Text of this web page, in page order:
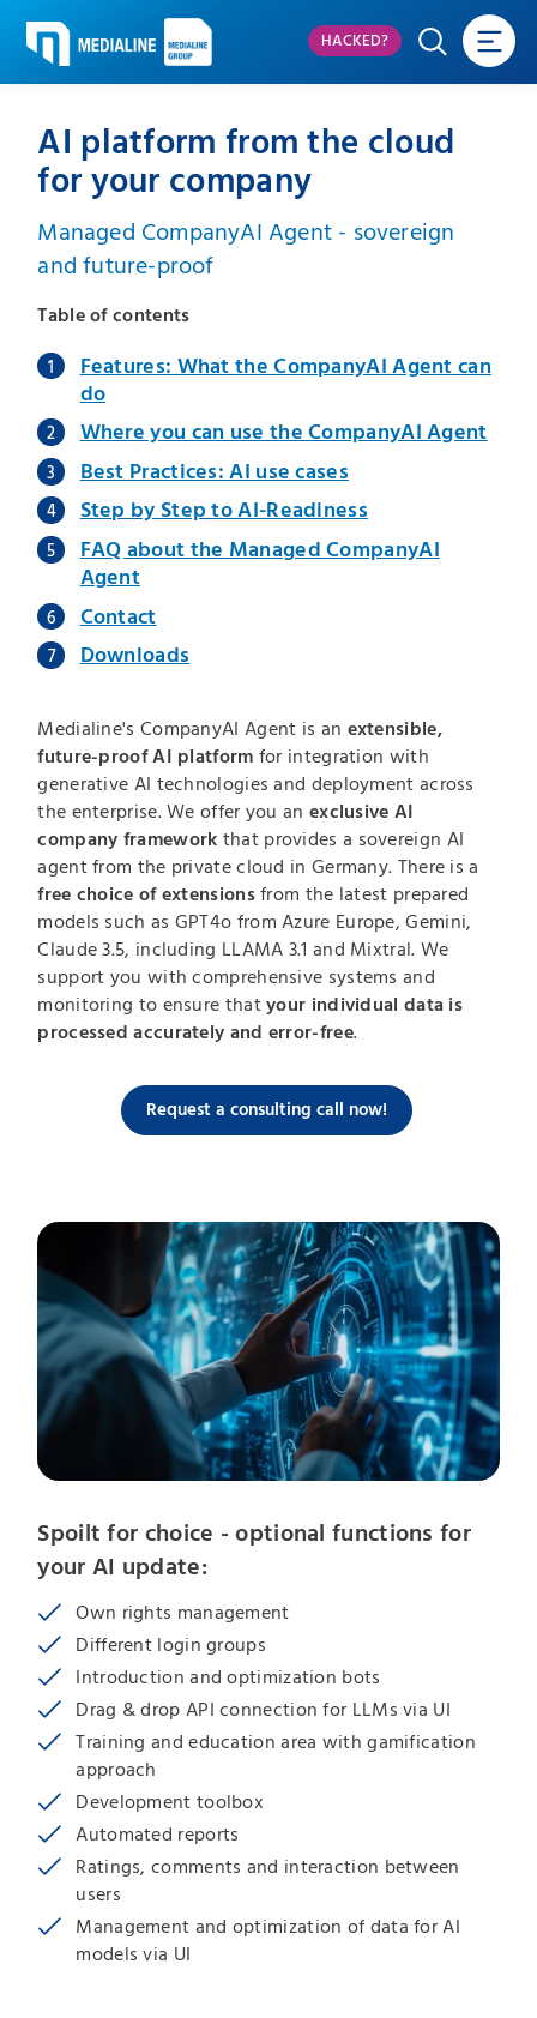
HACKED?
AI platform from the cloud
for your company
Managed CompanyAI Agent - sovereign
and future-proof
Table of contents
Features: What the CompanyAI Agent can
do
Where you can use the CompanyAI Agent
Best Practices: AI use cases
Step by Step to AI-Readiness
FAQ about the Managed CompanyAI
Agent
Contact
Downloads
Medialine's CompanyAI Agent is an extensible,
future-proof AI platform for integration with
generative AI technologies and deployment across
the enterprise. We offer you an exclusive AI
company framework that provides a sovereign AI
agent from the private cloud in Germany. There is a
free choice of extensionsfrom the latest prepared
models such as GPT4o from Azure Europe, Gemini,
Claude 3.5, including LLAMA 3.1 and Mixtral. We
support you with comprehensive systems and
monitoring to ensure thatyour individual data is
processed accurately and error-free.
Request a consulting call now!
Spoilt for choice - optional functions for
your AI update:
Own rights management
Different login groups
Introduction and optimization bots
Drag & drop API connection for LLMs via UI
Training and education area with gamification
approach
Development toolbox
Automated reports
Ratings, comments and interaction between
users
Management and optimization of data for AI
models via UI